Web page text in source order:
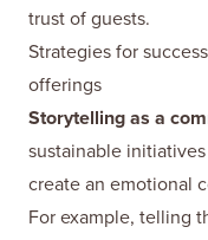
trust of guests.
Strategies for
offerings
Storytelling as a
sustainable
create an emotional
For example, telling